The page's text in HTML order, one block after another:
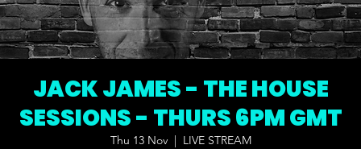
JACK JAMES - THE HOUSE
SESSIONS - THURS 6PM GMT
Thu 13 Nov
  |
LIVE STREAM